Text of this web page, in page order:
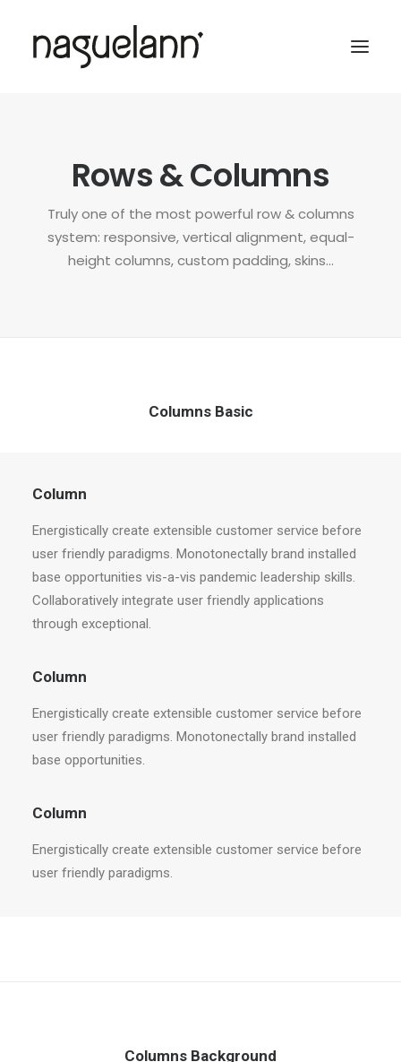
Rows & Columns
Truly one of the most powerful row & columns
system: responsive, vertical alignment, equal-
height columns, custom padding, skins...
Columns Basic
Column
Energistically create extensible customer service before
user friendly paradigms. Monotonectally brand installed
base opportunities vis-a-vis pandemic leadership skills.
Collaboratively integrate user friendly applications
through exceptional.
Column
Energistically create extensible customer service before
user friendly paradigms. Monotonectally brand installed
base opportunities.
Column
Energistically create extensible customer service before
user friendly paradigms.
Columns Background